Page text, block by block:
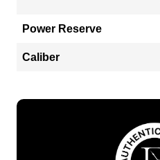
Power Reserve
Caliber